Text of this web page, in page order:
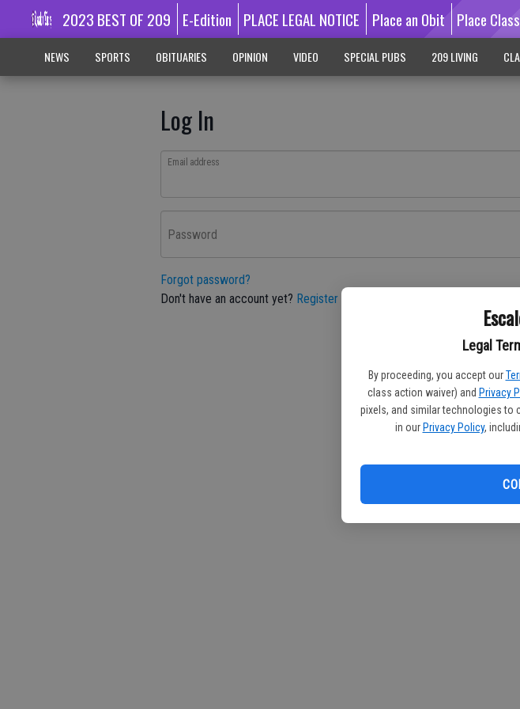
Legal
By proceeding, you accept our
class action waiver) and Privacy
pixels, and similar technologies
in our Privacy Policy,
2023 BEST OF 209 E-Edition PLACE LEGAL NOTICE Place an Obit Place
NEWS SPORTS OBITUARIES OPINION VIDEO SPECIAL PUBS 209 LIVING
Log In
Email address
Password
Forgot password?
Don't have an account yet? Register here